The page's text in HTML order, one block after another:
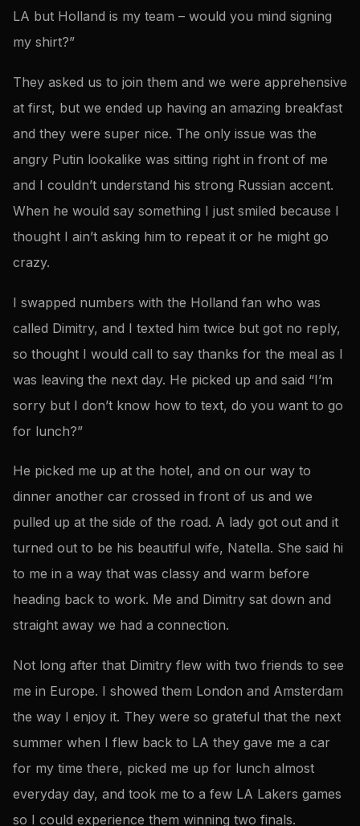
LA but Holland is my team – would you mind signing
my shirt?”
They asked us to join them and we were apprehensive
at first, but we ended up having an amazing breakfast
and they were super nice. The only issue was the
angry Putin lookalike was sitting right in front of me
and I couldn’t understand his strong Russian accent.
When he would say something I just smiled because I
thought I ain’t asking him to repeat it or he might go
crazy.
I swapped numbers with the Holland fan who was
called Dimitry, and I texted him twice but got no reply,
so thought I would call to say thanks for the meal as I
was leaving the next day. He picked up and said “I’m
sorry but I don’t know how to text, do you want to go
for lunch?”
He picked me up at the hotel, and on our way to
dinner another car crossed in front of us and we
pulled up at the side of the road. A lady got out and it
turned out to be his beautiful wife, Natella. She said hi
to me in a way that was classy and warm before
heading back to work. Me and Dimitry sat down and
straight away we had a connection.
Not long after that Dimitry flew with two friends to see
me in Europe. I showed them London and Amsterdam
the way I enjoy it. They were so grateful that the next
summer when I flew back to LA they gave me a car
for my time there, picked me up for lunch almost
everyday day, and took me to a few LA Lakers games
so I could experience them winning two finals.